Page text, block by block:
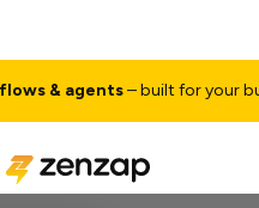
& agents– built for your